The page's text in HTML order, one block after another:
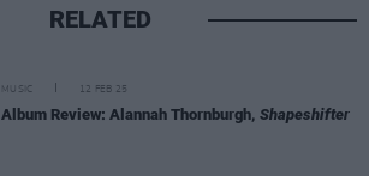
RELATED
MUSIC 12 FEB 25
Album Review: Alannah Thornburgh, Shapeshifter